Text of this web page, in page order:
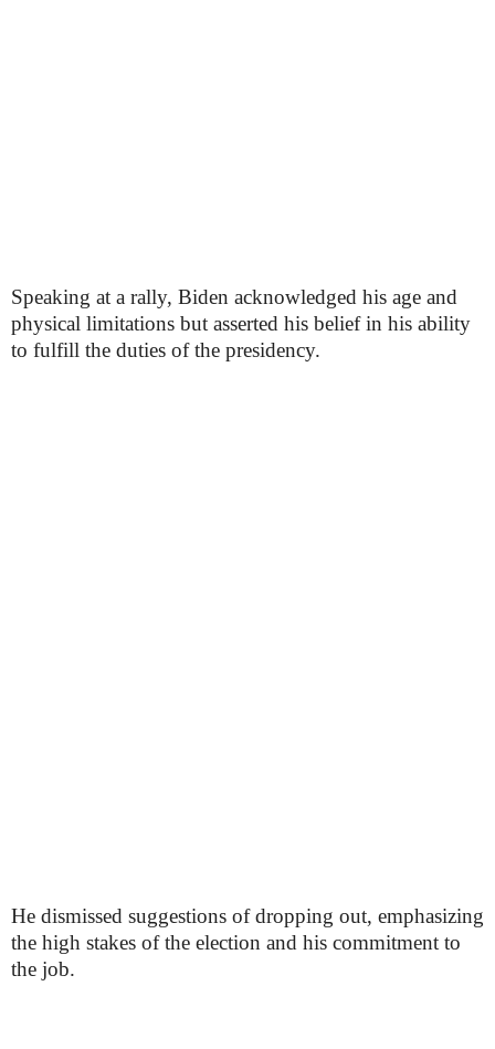
Speaking at a rally, Biden acknowledged his age and
physical limitations but asserted his belief in his ability
to fulfill the duties of the presidency.
He dismissed suggestions of dropping out, emphasizing
the high stakes of the election and his commitment to
the job.